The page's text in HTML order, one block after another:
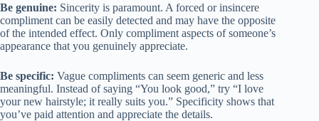
Be genuine: Sincerity is paramount. A forced or insincere
compliment can be easily detected and may have the opposite
of the intended effect. Only compliment aspects of someone’s
appearance that you genuinely appreciate.
Be specific: Vague compliments can seem generic and less
meaningful. Instead of saying “You look good,” try “I love
your new hairstyle; it really suits you.” Specificity shows that
you’ve paid attention and appreciate the details.